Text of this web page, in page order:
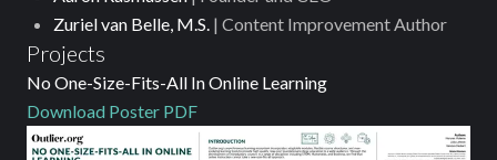
Zuriel van Belle, M.S. | Content Improvement Author
Projects
No One-Size-Fits-All In Online Learning
Download Poster PDF